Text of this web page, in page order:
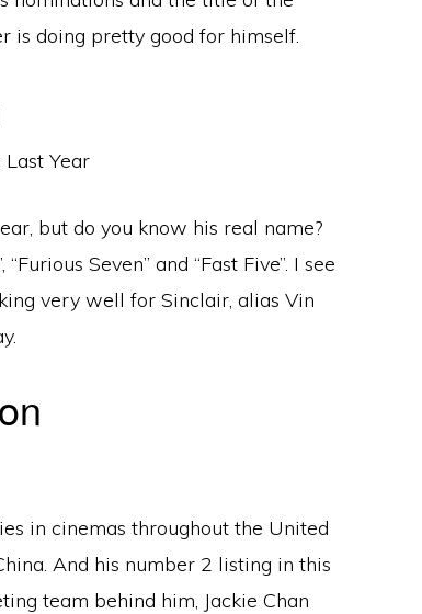
is doing pretty good for himself.
but do you know his real name?
Seven” and “Fast Five”. I see
very well for Sinclair, alias Vin
in cinemas throughout the United
And his number 2 listing in this
team behind him, Jackie Chan